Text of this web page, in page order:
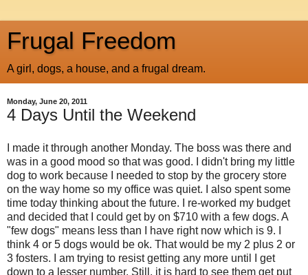
Frugal Freedom
A girl, dogs, a house, and a frugal dream.
Monday, June 20, 2011
4 Days Until the Weekend
I made it through another Monday. The boss was there and
was in a good mood so that was good. I didn't bring my little
dog to work because I needed to stop by the grocery store
on the way home so my office was quiet. I also spent some
time today thinking about the future. I re-worked my budget
and decided that I could get by on $710 with a few dogs. A
"few dogs" means less than I have right now which is 9. I
think 4 or 5 dogs would be ok. That would be my 2 plus 2 or
3 fosters. I am trying to resist getting any more until I get
down to a lesser number. Still, it is hard to see them get put